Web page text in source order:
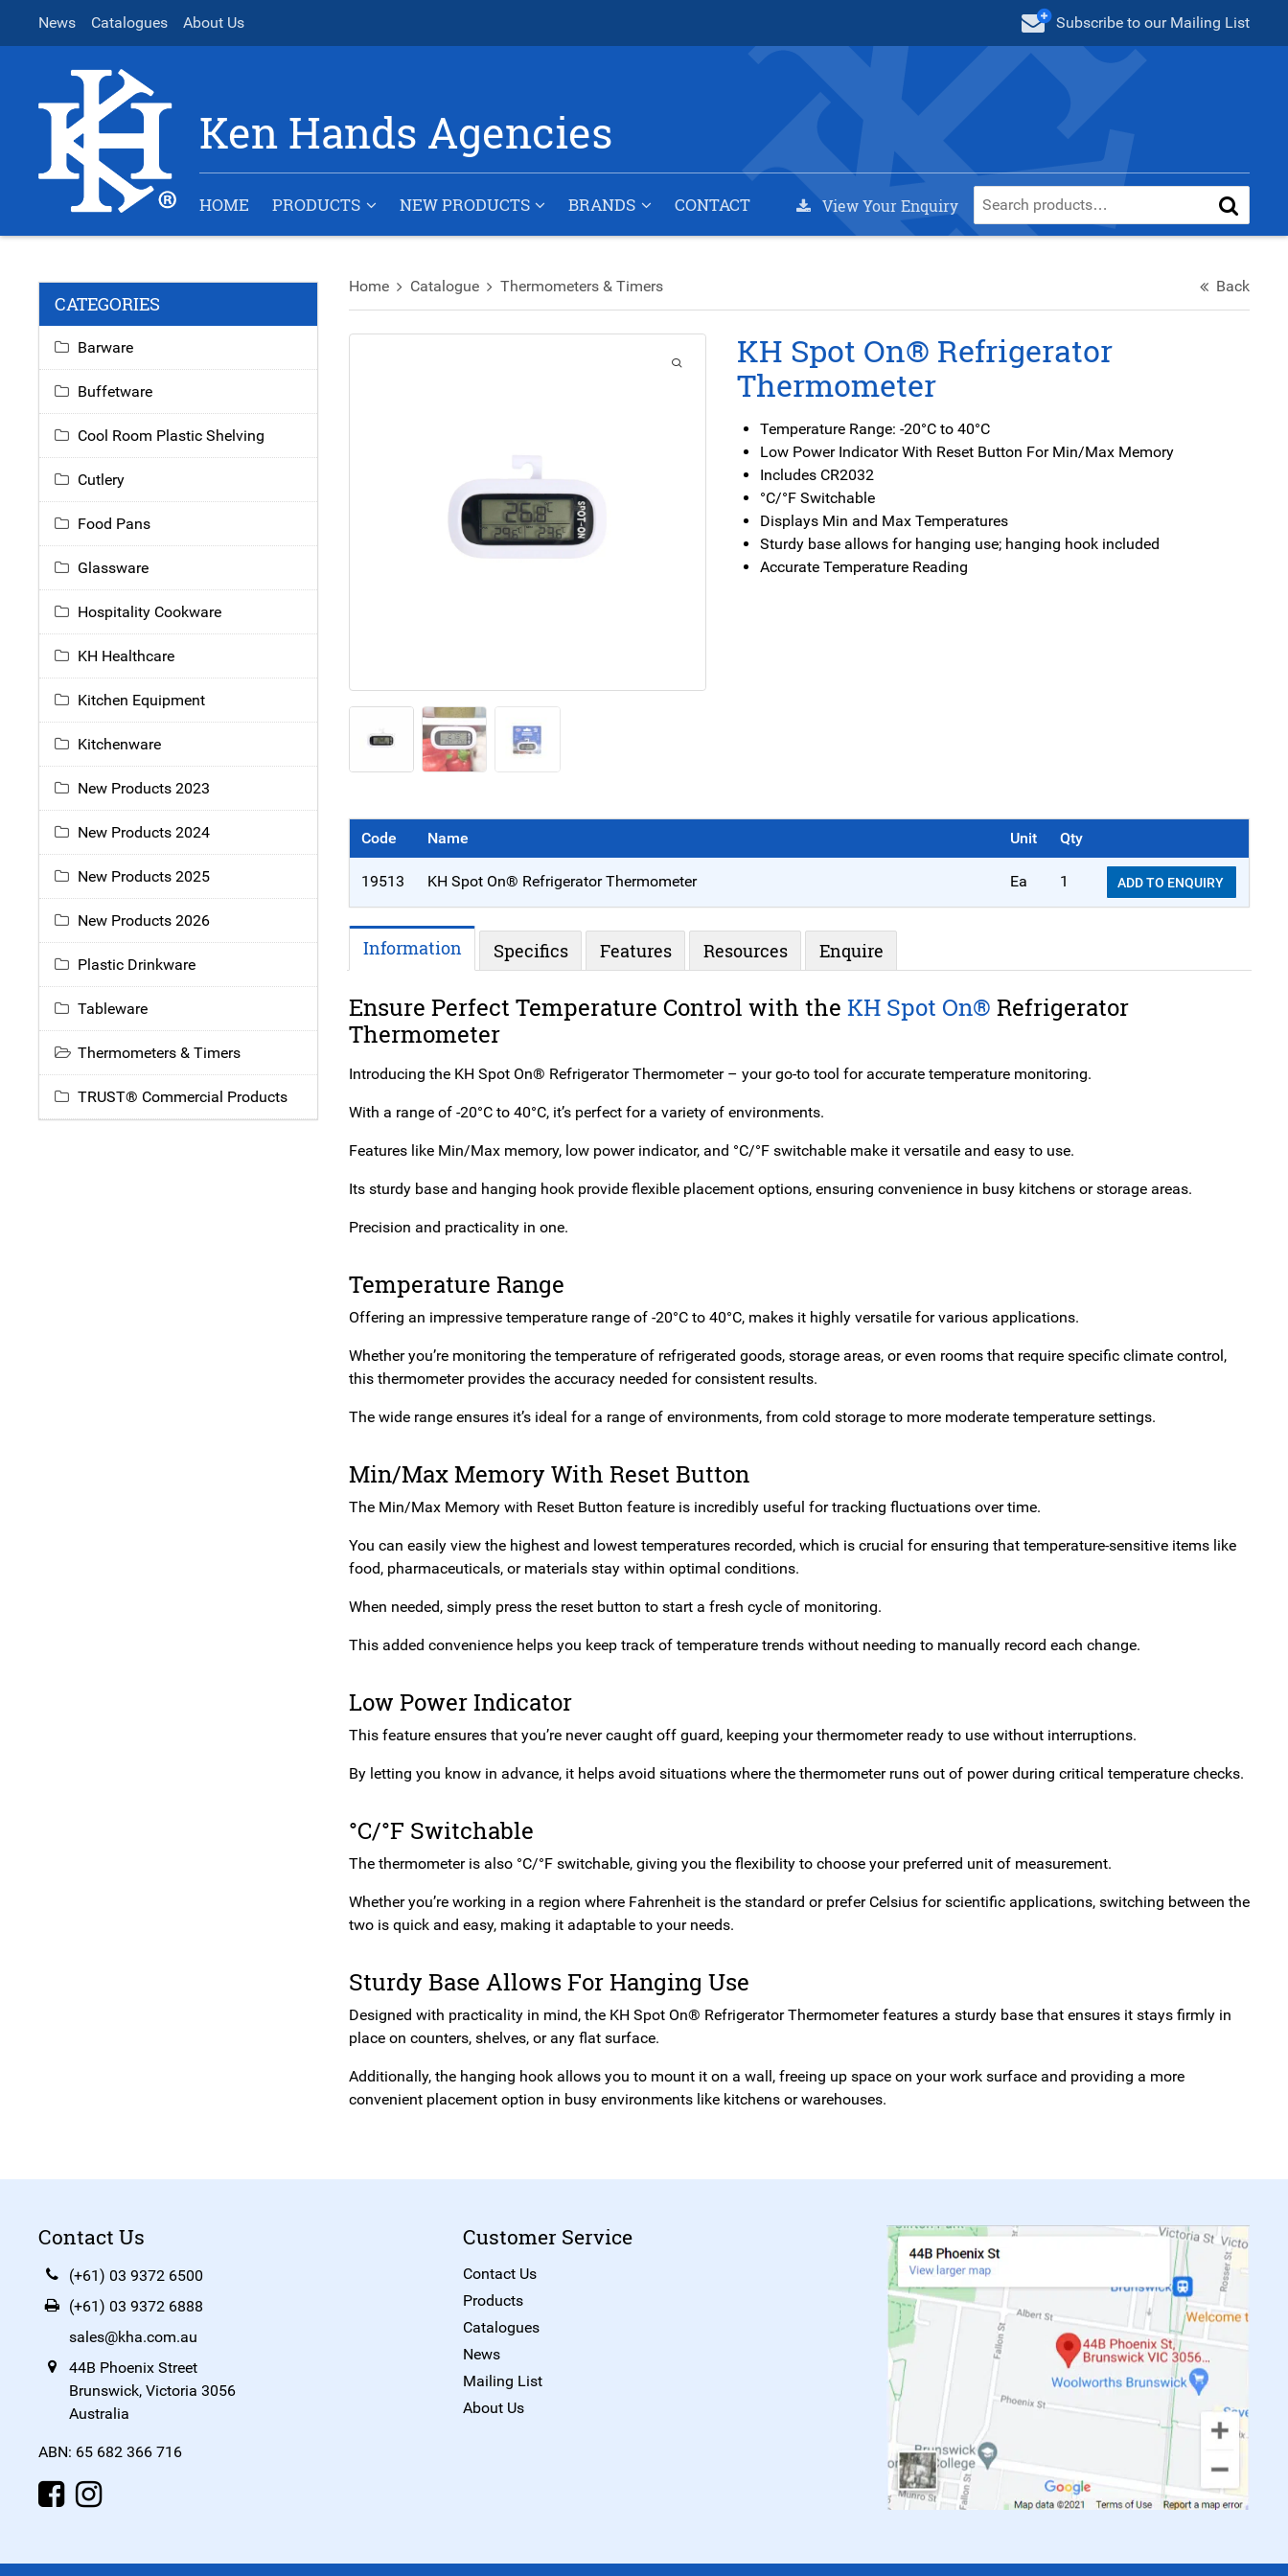
News Catalogues About Us Subscribe to our Mailing List
Ken Hands Agencies
HOME PRODUCTS NEW PRODUCTS BRANDS CONTACT View Your Enquiry
Home Catalogue Thermometers & Timers Back
KH Spot On® Refrigerator
Thermometer
Temperature Range: -20°C to 40°C
Low Power Indicator With Reset Button For Min/Max Memory
Includes CR2032
°C/°F Switchable
Displays Min and Max Temperatures
Sturdy base allows for hanging use; hanging hook included
Accurate Temperature Reading
Code Name Unit Qty
19513 KH Spot On® Refrigerator Thermometer Ea 1 ADD TO ENQUIRY
Information Specifics Features Resources Enquire
Ensure Perfect Temperature Control with the KH Spot On® Refrigerator
Thermometer
Introducing the KH Spot On® Refrigerator Thermometer – your go-to tool for accurate temperature monitoring.
With a range of -20°C to 40°C, it’s perfect for a variety of environments.
Features like Min/Max memory, low power indicator, and °C/°F switchable make it versatile and easy to use.
Its sturdy base and hanging hook provide flexible placement options, ensuring convenience in busy kitchens or storage areas.
Precision and practicality in one.
Temperature Range
Offering an impressive temperature range of -20°C to 40°C, makes it highly versatile for various applications.
Whether you’re monitoring the temperature of refrigerated goods, storage areas, or even rooms that require specific climate control,
this thermometer provides the accuracy needed for consistent results.
The wide range ensures it’s ideal for a range of environments, from cold storage to more moderate temperature settings.
Min/Max Memory With Reset Button
The Min/Max Memory with Reset Button feature is incredibly useful for tracking fluctuations over time.
You can easily view the highest and lowest temperatures recorded, which is crucial for ensuring that temperature-sensitive items like
food, pharmaceuticals, or materials stay within optimal conditions.
When needed, simply press the reset button to start a fresh cycle of monitoring.
This added convenience helps you keep track of temperature trends without needing to manually record each change.
Low Power Indicator
This feature ensures that you’re never caught off guard, keeping your thermometer ready to use without interruptions.
By letting you know in advance, it helps avoid situations where the thermometer runs out of power during critical temperature checks.
°C/°F Switchable
The thermometer is also °C/°F switchable, giving you the flexibility to choose your preferred unit of measurement.
Whether you’re working in a region where Fahrenheit is the standard or prefer Celsius for scientific applications, switching between the
two is quick and easy, making it adaptable to your needs.
Sturdy Base Allows For Hanging Use
Designed with practicality in mind, the KH Spot On® Refrigerator Thermometer features a sturdy base that ensures it stays firmly in
place on counters, shelves, or any flat surface.
Additionally, the hanging hook allows you to mount it on a wall, freeing up space on your work surface and providing a more
convenient placement option in busy environments like kitchens or warehouses.
CATEGORIES
Barware
Buffetware
Cool Room Plastic Shelving
Cutlery
Food Pans
Glassware
Hospitality Cookware
KH Healthcare
Kitchen Equipment
Kitchenware
New Products 2023
New Products 2024
New Products 2025
New Products 2026
Plastic Drinkware
Tableware
Thermometers & Timers
TRUST® Commercial Products
Contact Us
(+61) 03 9372 6500
(+61) 03 9372 6888
sales@kha.com.au
44B Phoenix Street
Brunswick, Victoria 3056
Australia
ABN: 65 682 366 716
Customer Service
Contact Us
Products
Catalogues
News
Mailing List
About Us